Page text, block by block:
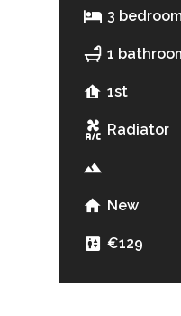
3
1
1st
Radiator
New
€129